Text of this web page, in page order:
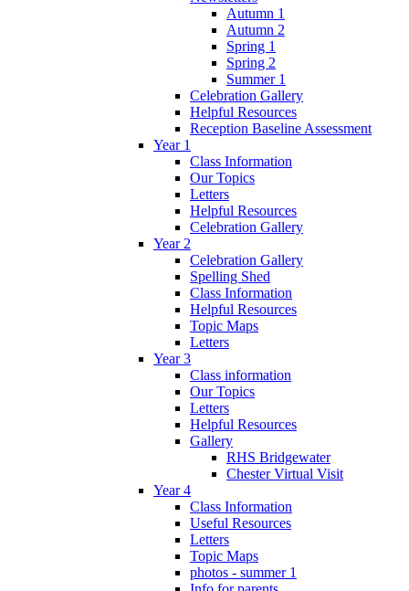
Autumn 1
Autumn 2
Spring 1
Spring 2
Summer 1
Celebration Gallery
Helpful Resources
Reception Baseline Assessment
Year 1
Class Information
Our Topics
Letters
Helpful Resources
Celebration Gallery
Year 2
Celebration Gallery
Spelling Shed
Class Information
Helpful Resources
Topic Maps
Letters
Year 3
Class information
Our Topics
Letters
Helpful Resources
Gallery
RHS Bridgewater
Chester Virtual Visit
Year 4
Class Information
Useful Resources
Letters
Topic Maps
photos - summer 1